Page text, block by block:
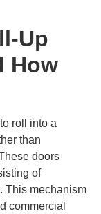
Up
How
roll into a
than
doors
of
This mechanism
commercial